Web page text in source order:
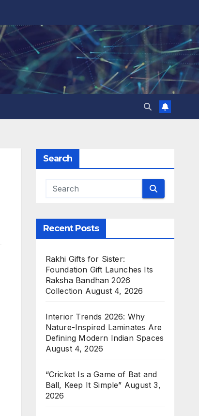
Search
Recent Posts
Rakhi Gifts for Sister:
Foundation Gift Launches Its
Raksha Bandhan 2026
Collection August 4, 2026
Interior Trends 2026: Why
Nature-Inspired Laminates Are
Defining Modern Indian Spaces
August 4, 2026
“Cricket Is a Game of Bat and
Ball, Keep It Simple” August 3,
2026